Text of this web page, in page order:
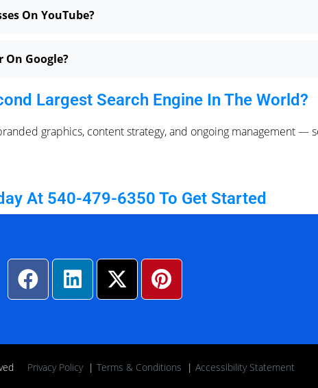
On YouTube?
On Google?
Largest Search Engine In The World?
graphics, content strategy, and ongoing management —
At 540-479-6350 To Get Started
Privacy Policy| Terms & Conditions | Accessibility Statement